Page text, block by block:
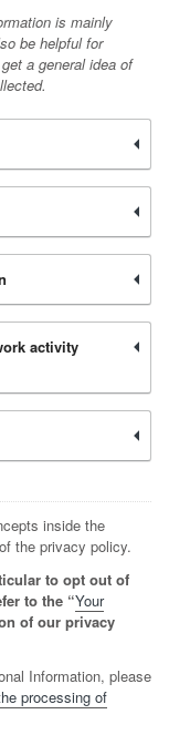
is mainly
be helpful for
a general idea of
activity
inside the
the privacy policy.
to opt out of
to the “Your
of our privacy
Information, please
processing of